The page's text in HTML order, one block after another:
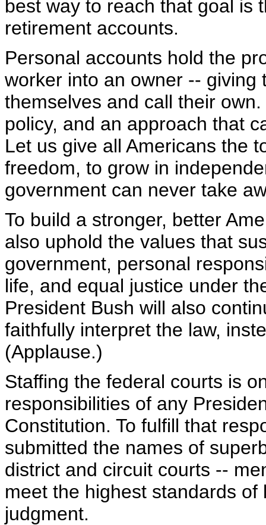
best way to reach that goal is
retirement accounts.
Personal accounts hold the
worker into an owner --
themselves and call their
policy, and an approach that
Let us give all Americans the
freedom, to grow in
government can never take
To build a stronger, better
also uphold the values that
government, personal
life, and equal justice under
President Bush will also
faithfully interpret the law,
(Applause.)
Staffing the federal courts is
responsibilities of any
Constitution. To fulfill that
submitted the names of
district and circuit courts --
meet the highest standards
judgment.